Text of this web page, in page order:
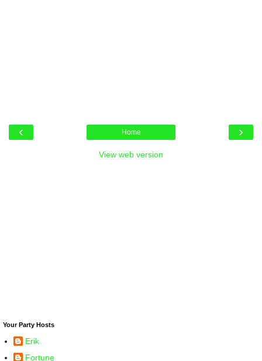
‹ ›
Home
View web version
Your Party Hosts
Erik
Fortune